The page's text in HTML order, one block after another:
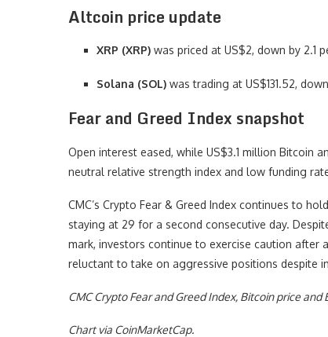
Altcoin price update
XRP (XRP) was priced at US$2, down by 2.1
Solana (SOL) was trading at US$131.52,
Fear and Greed Index snapshot
Open interest eased, while US$3.1 million Bitcoin
neutral relative strength index and low funding
CMC’s Crypto Fear & Greed Index continues to
staying at 29 for a second consecutive day.
mark, investors continue to exercise caution
reluctant to take on aggressive positions despite
CMC Crypto Fear and Greed Index, Bitcoin price and
Chart via CoinMarketCap.